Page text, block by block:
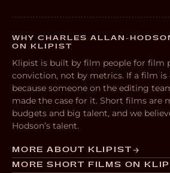
WHY CHARLES ALLAN-
ON KLIPIST
Klipist is built by film people for film
conviction, not by metrics. If a film is
because someone on the editing
made the case for it. Short films are
budgets and big talent, and we
Hodson’s talent.
MORE ABOUT KLIPIST
MORE SHORT FILMS ON